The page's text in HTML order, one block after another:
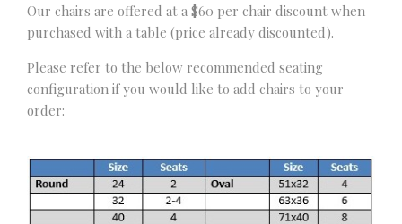
Our chairs are offered at a $60 per chair discount when
purchased with a table (price already discounted).
Please refer to the below recommended seating
configuration if you would like to add chairs to your
order: